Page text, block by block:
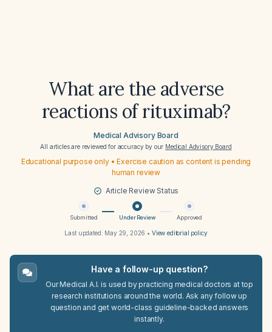
What are the adverse
reactions of rituximab?
Medical Advisory Board
All articles are reviewed for accuracy by our Medical Advisory Board
Educational purpose only • Exercise caution as content is pending
human review
Article Review Status
Submitted Under Review Approved
Last updated: May 29, 2026 • View editorial policy
Have a follow-up question?
Our Medical A.I. is used by practicing medical doctors at top
research institutions around the world. Ask any follow up
question and get world-class guideline-backed answers
instantly.